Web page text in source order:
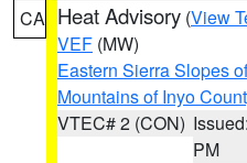
CA Heat Advisory (View
VEF (MW)
Eastern Sierra Slopes
Mountains of Inyo
VTEC# 2 (CON)
PM